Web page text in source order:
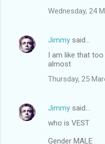
Wednesday, 24
Jimmy said…
I am like that too
almost
Thursday, 25
Jimmy said…
who is VEST
Gender MALE